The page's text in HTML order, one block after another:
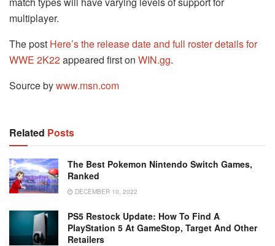
multiplayer.
The post Here’s the release date and full roster details for
WWE 2K22appeared first on WIN.gg.
Source bywww.msn.com
Related Posts
The Best Pokemon Nintendo Switch Games,
Ranked
DECEMBER 10, 2022
PS5 Restock Update: How To Find A
PlayStation 5 At GameStop, Target And Other
Retailers